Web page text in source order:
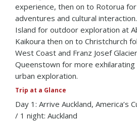
experience, then on to Rotorua
adventures and cultural
Island for outdoor exploration at
Kaikoura then on to Christchurch
West Coast and Franz Josef
Queenstown for more
urban exploration.
Trip at a Glance
Day 1: Arrive Auckland, America’s
/ 1 night: Auckland